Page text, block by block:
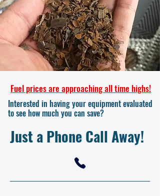
Fuel prices are approaching all time highs!
Interested in having your equipment evaluated
to see how much you can save?
Just a Phone Call Away!